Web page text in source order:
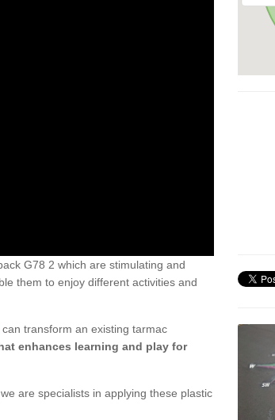
G78 2 which are stimulating and
them to enjoy different activities and
can transform an existing tarmac
enhances learning and play for
are specialists in applying these plastic